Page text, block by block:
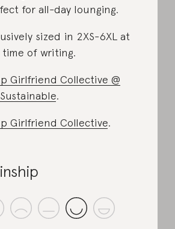
for all-day lounging.
sized in 2XS-6XL at
of writing.
Girlfriend Collective @
.
Girlfriend Collective.